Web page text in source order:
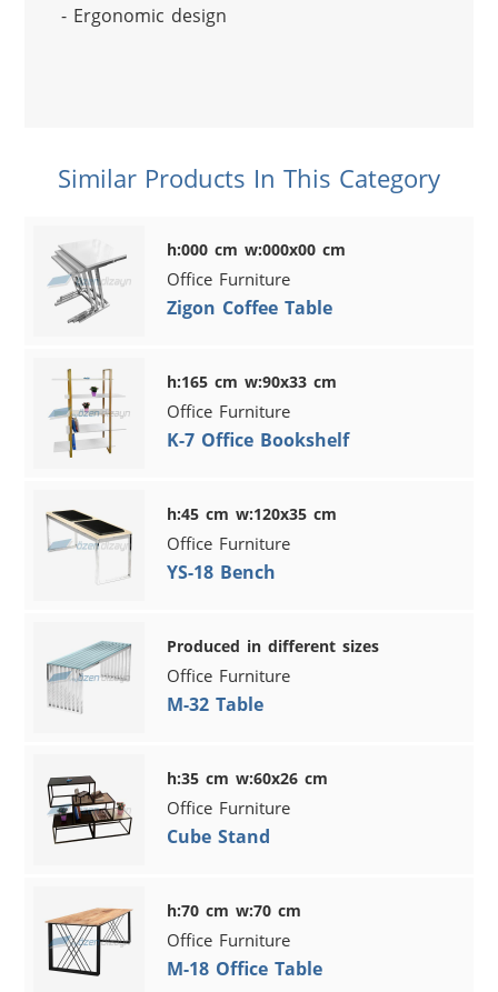
- Ergonomic design
Similar Products In This Category
h:000 cm w:000x00 cm
Office Furniture
Zigon Coffee Table
h:165 cm w:90x33 cm
Office Furniture
K-7 Office Bookshelf
h:45 cm w:120x35 cm
Office Furniture
YS-18 Bench
Produced in different sizes
Office Furniture
M-32 Table
h:35 cm w:60x26 cm
Office Furniture
Cube Stand
h:70 cm w:70 cm
Office Furniture
M-18 Office Table